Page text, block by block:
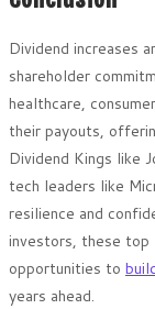
Dividend increases
shareholder
healthcare,
their payouts,
Dividend Kings like
tech leaders like
resilience and
investors, these
opportunities to
years ahead.